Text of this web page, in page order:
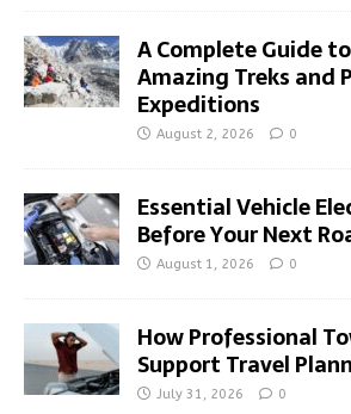
A Complete Guide
Amazing Treks and
Expeditions
August 2, 2026 0
Essential Vehicle
Before Your Next
August 1, 2026 0
How Professional
Support Travel
July 31, 2026 0